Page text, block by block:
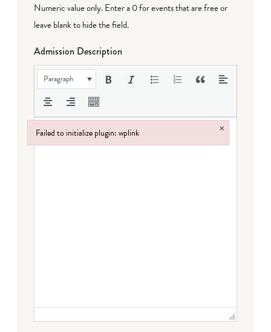
Numeric value only. Enter a 0 for events that are free or
leave blank to hide the field.
Admission Description
Paragraph
Failed to initialize plugin: wplink ×
Failed to initialize plugin: wplink